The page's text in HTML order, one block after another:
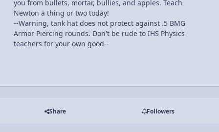
you from bullets, mortar, bullies, and apples. Teach
Newton a thing or two today!
--Warning, tank hat does not protect against .5 BMG
Armor Piercing rounds. Don't be rude to IHS Physics
teachers for your own good--
Share Followers